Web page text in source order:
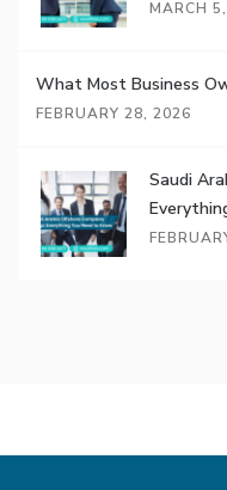
MARCH
What Most Business
FEBRUARY 28, 2026
Saudi